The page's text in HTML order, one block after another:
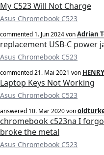
My C523 Will Not Charge
Asus Chromebook C523
commented 1. Jun 2024vonAdrian
replacement USB-C power
Asus Chromebook C523
commented21. Mai 2021 von
Laptop Keys Not Working
Asus Chromebook C523
answered 10. Mär 2020von
chromebook c523na I
broke the metal
Asus Chromebook C523